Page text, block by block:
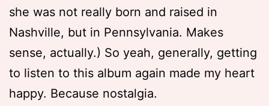
she was not really born and raised in
Nashville, but in Pennsylvania. Makes
sense, actually.) So yeah, generally, getting
to listen to this album again made my heart
happy. Because nostalgia.